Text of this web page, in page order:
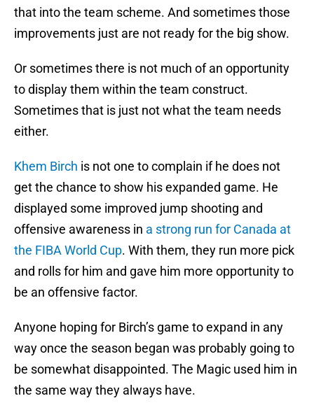
that into the team scheme. And sometimes those
improvements just are not ready for the big show.
Or sometimes there is not much of an opportunity
to display them within the team construct.
Sometimes that is just not what the team needs
either.
Khem Birch is not one to complain if he does not
get the chance to show his expanded game. He
displayed some improved jump shooting and
offensive awareness in a strong run for Canada at
the FIBA World Cup. With them, they run more pick
and rolls for him and gave him more opportunity to
be an offensive factor.
Anyone hoping for Birch’s game to expand in any
way once the season began was probably going to
be somewhat disappointed. The Magic used him in
the same way they always have.